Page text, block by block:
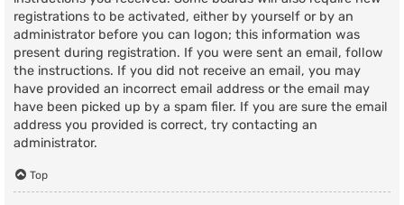
registrations to be activated, either by yourself or by an
administrator before you can logon; this information was
present during registration. If you were sent an email, follow
the instructions. If you did not receive an email, you may
have provided an incorrect email address or the email may
have been picked up by a spam filer. If you are sure the email
address you provided is correct, try contacting an
administrator.
Top